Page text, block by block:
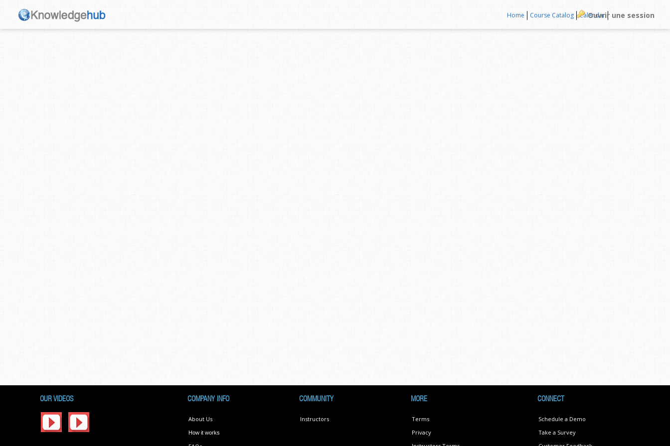
Home Course Catalog Calendar
Ouvrir une session
OUR VIDEOS COMPANY INFO
About Us
How it works
COMMUNITY
Instructors
MORE
Terms
Privacy
CONNECT
Schedule a Demo
Take a Survey